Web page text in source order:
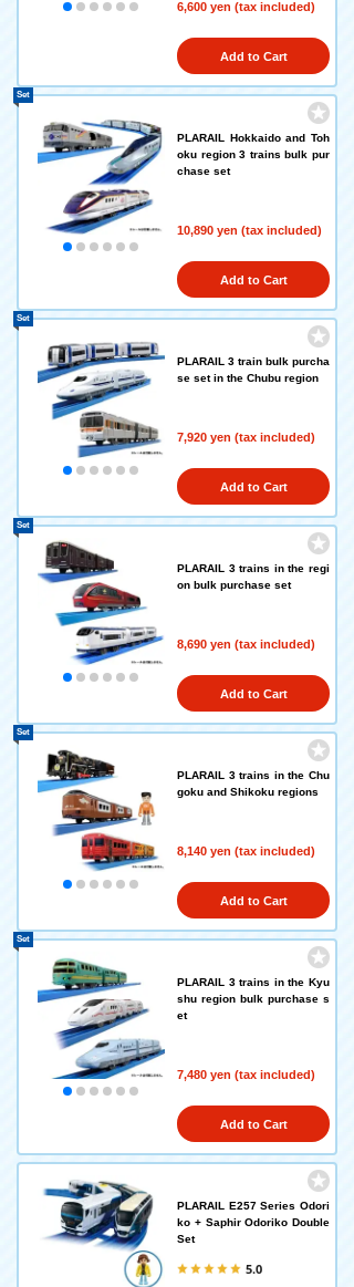
6,600 yen (tax included)
Add to Cart
PLARAIL Hokkaido and Toh
oku region 3 trains bulk pur
chase set
10,890 yen (tax included)
Set
Add to Cart
PLARAIL 3 train bulk purcha
se set in the Chubu region
7,920 yen (tax included)
Set
Add to Cart
PLARAIL 3 trains in the regi
on bulk purchase set
8,690 yen (tax included)
Set
Add to Cart
PLARAIL 3 trains in the Chu
goku and Shikoku regions
8,140 yen (tax included)
Set
Add to Cart
PLARAIL 3 trains in the Kyu
shu region bulk purchase s
et
7,480 yen (tax included)
Set
Add to Cart
PLARAIL E257 Series Odori
ko + Saphir Odoriko Double
Set
5.0